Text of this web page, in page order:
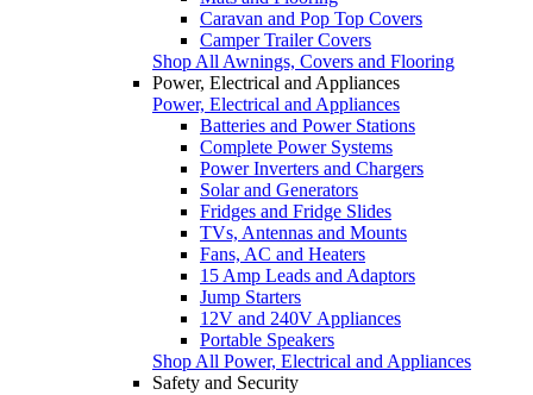
Caravan and Pop Top Covers
Camper Trailer Covers
Shop All Awnings, Covers and Flooring
Power, Electrical and Appliances
Power, Electrical and Appliances
Batteries and Power Stations
Complete Power Systems
Power Inverters and Chargers
Solar and Generators
Fridges and Fridge Slides
TVs, Antennas and Mounts
Fans, AC and Heaters
15 Amp Leads and Adaptors
Jump Starters
12V and 240V Appliances
Portable Speakers
Shop All Power, Electrical and Appliances
Safety and Security